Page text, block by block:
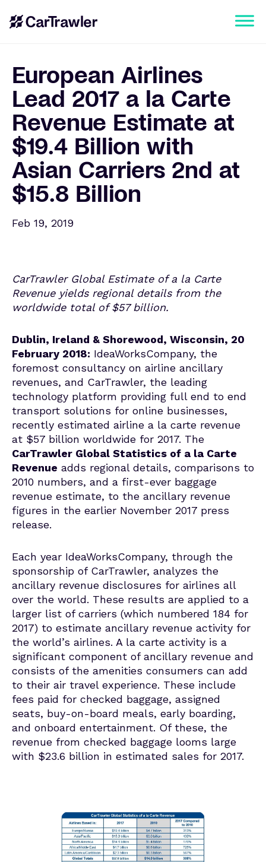
European Airlines
Lead 2017 a la Carte
Revenue Estimate at
$19.4 Billion with
Asian Carriers 2nd at
$15.8 Billion
Feb 19, 2019
CarTrawler Global Estimate of a la Carte
Revenue yields regional details from the
worldwide total of $57 billion.
Dublin, Ireland & Shorewood, Wisconsin, 20
February 2018: IdeaWorksCompany, the
foremost consultancy on airline ancillary
revenues, and CarTrawler, the leading
technology platform providing full end to end
transport solutions for online businesses,
recently estimated airline a la carte revenue
at $57 billion worldwide for 2017. The
CarTrawler Global Statistics of a la Carte
Revenue adds regional details, comparisons to
2010 numbers, and a first-ever baggage
revenue estimate, to the ancillary revenue
figures in the earlier November 2017 press
release.
Each year IdeaWorksCompany, through the
sponsorship of CarTrawler, analyzes the
ancillary revenue disclosures for airlines all
over the world. These results are applied to a
larger list of carriers (which numbered 184 for
2017) to estimate ancillary revenue activity for
the world’s airlines. A la carte activity is a
significant component of ancillary revenue and
consists of the amenities consumers can add
to their air travel experience. These include
fees paid for checked baggage, assigned
seats, buy-on-board meals, early boarding,
and onboard entertainment. Of these, the
revenue from checked baggage looms large
with $23.6 billion in estimated sales for 2017.